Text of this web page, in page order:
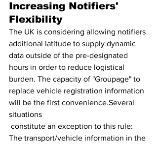
Increasing Notifiers'
Flexibility
The UK is considering allowing notifiers
additional latitude to supply dynamic
data outside of the pre-designated
hours in order to reduce logistical
burden. The capacity of "Groupage" to
replace vehicle registration information
will be the first convenience.Several
situations
The transport/vehicle information in the